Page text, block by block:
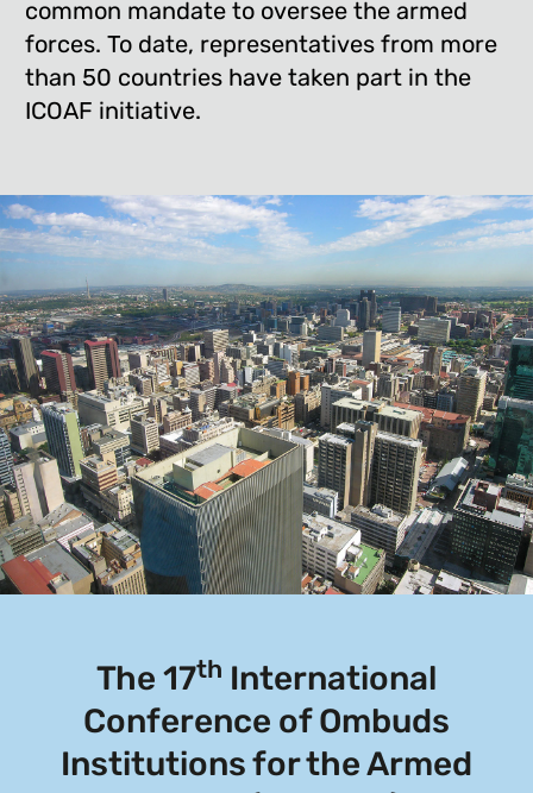
common mandate to oversee the armed
forces. To date, representatives from more
than 50 countries have taken part in the
ICOAF initiative.
The 17th International
Conference of Ombuds
Institutions for the Armed